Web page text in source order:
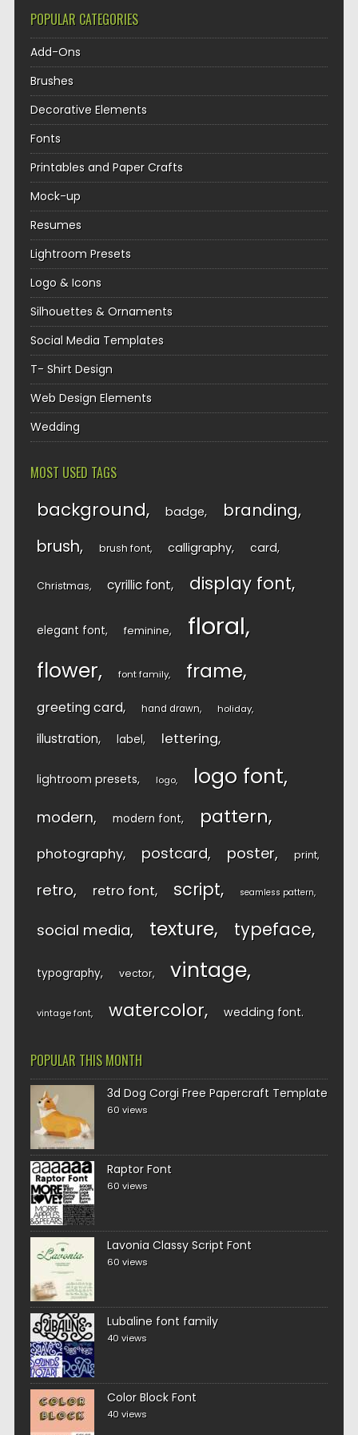
POPULAR CATEGORIES
Add-Ons
Brushes
Decorative Elements
Fonts
Printables and Paper Crafts
Mock-up
Resumes
Lightroom Presets
Logo & Icons
Silhouettes & Ornaments
Social Media Templates
T- Shirt Design
Web Design Elements
Wedding
MOST USED TAGS
background badge branding
brush brush font calligraphy card
Christmas cyrillic font display font
elegant font feminine floral
flower font family frame
greeting card hand drawn holiday
illustration label lettering
lightroom presets logo logo font
modern modern font pattern
photography postcard poster print
retro retro font script seamless pattern
social media texture typeface
typography vector vintage
vintage font watercolor wedding font
POPULAR THIS MONTH
3d Dog Corgi Free Papercraft Template
60 views
Raptor Font
60 views
Lavonia Classy Script Font
60 views
Lubaline font family
40 views
Color Block Font
40 views